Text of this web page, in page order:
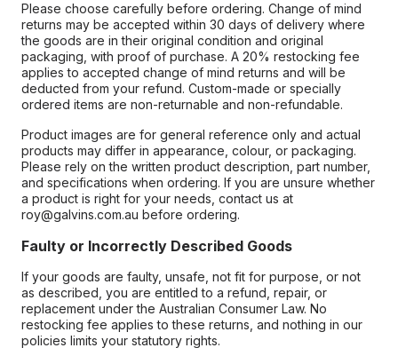
Please choose carefully before ordering. Change of mind
returns may be accepted within 30 days of delivery where
the goods are in their original condition and original
packaging, with proof of purchase. A 20% restocking fee
applies to accepted change of mind returns and will be
deducted from your refund. Custom-made or specially
ordered items are non-returnable and non-refundable.
Product images are for general reference only and actual
products may differ in appearance, colour, or packaging.
Please rely on the written product description, part number,
and specifications when ordering. If you are unsure whether
a product is right for your needs, contact us at
roy@galvins.com.au before ordering.
Faulty or Incorrectly Described Goods
If your goods are faulty, unsafe, not fit for purpose, or not
as described, you are entitled to a refund, repair, or
replacement under the Australian Consumer Law. No
restocking fee applies to these returns, and nothing in our
policies limits your statutory rights.